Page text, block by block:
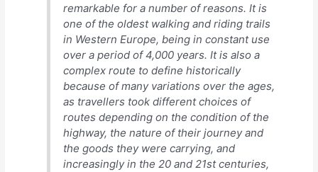
remarkable for a number of reasons. It is
one of the oldest walking and riding trails
in Western Europe, being in constant use
over a period of 4,000 years. It is also a
complex route to define historically
because of many variations over the ages,
as travellers took different choices of
routes depending on the condition of the
highway, the nature of their journey and
the goods they were carrying, and
increasingly in the 20 and 21st centuries,